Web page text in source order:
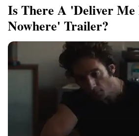
Is There A 'Deliver
Nowhere' Trailer?